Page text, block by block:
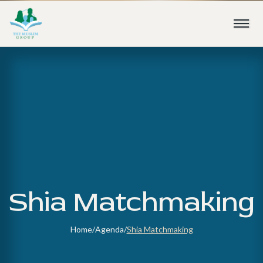
Shia Matchmaking
Home/Agenda/Shia Matchmaking